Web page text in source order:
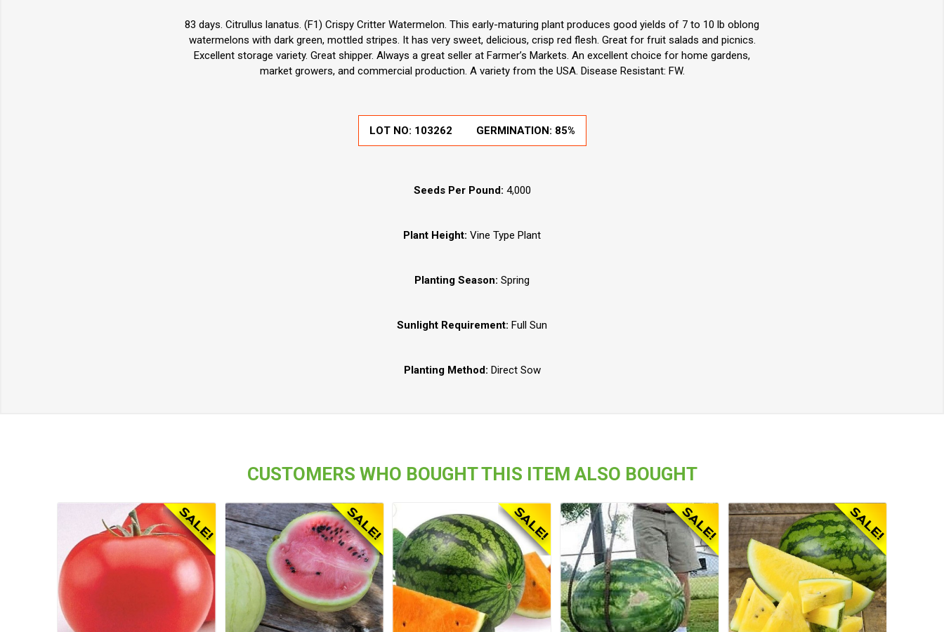
83 days. Citrullus lanatus. (F1) Crispy Critter Watermelon. This early-maturing plant produces good yields of 7 to 10 lb oblong
watermelons with dark green, mottled stripes. It has very sweet, delicious, crisp red flesh. Great for fruit salads and picnics.
Excellent storage variety. Great shipper. Always a great seller at Farmer’s Markets. An excellent choice for home gardens,
market growers, and commercial production. A variety from the USA. Disease Resistant: FW.
LOT NO: 103262 GERMINATION: 85%
Seeds Per Pound: 4,000
Plant Height: Vine Type Plant
Planting Season: Spring
Sunlight Requirement: Full Sun
Planting Method: Direct Sow
CUSTOMERS WHO BOUGHT THIS ITEM ALSO BOUGHT